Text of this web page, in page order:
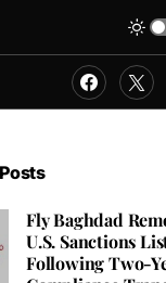
Fly Baghdad
U.S. Sanctions
Following Two-